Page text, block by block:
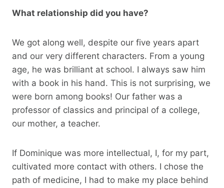
What relationship did you have?
We got along well, despite our five years apart
and our very different characters. From a young
age, he was brilliant at school. I always saw him
with a book in his hand. This is not surprising, we
were born among books! Our father was a
professor of classics and principal of a college,
our mother, a teacher.
If Dominique was more intellectual, I, for my part,
cultivated more contact with others. I chose the
path of medicine, I had to make my place behind